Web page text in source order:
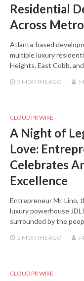
Residential
Across
Atlanta-based
multiple luxury
Heights, East Cobb,
3 MONTHSAGO
CLOUD PR WIRE
A Night of
Love:
Celebrates
Excellence
Entrepreneur Mr. Lino,
luxury powerhouse
surrounded by the
2 MONTHSAGO
CLOUD PR WIRE